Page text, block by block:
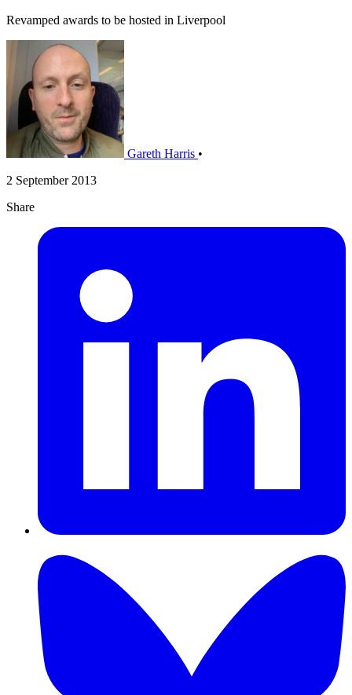
Revamped awards to be hosted in Liverpool
Gareth Harris •
2 September 2013
Share